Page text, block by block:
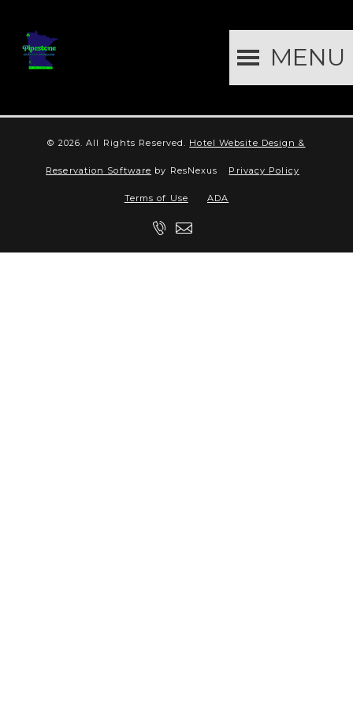
MENU
© 2026. All Rights Reserved. Hotel Website Design &
Reservation Software by ResNexus Privacy Policy
Terms of Use ADA